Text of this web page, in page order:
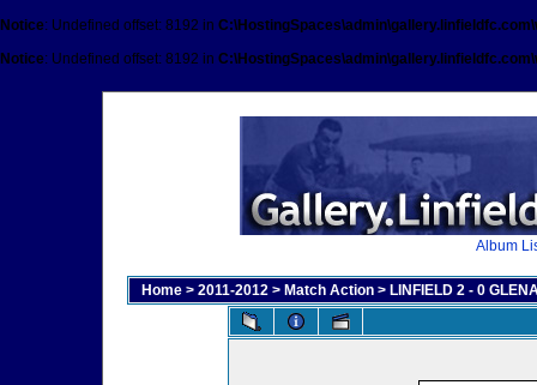
Notice: Undefined offset: 8192 in
Notice: Undefined offset: 8192 in
Album
Home > 2011-2012 > Match Action > LINFIELD 2 - 0